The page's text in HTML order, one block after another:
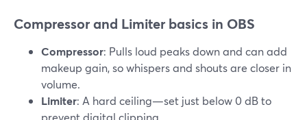
Compressor and Limiter basics in OBS
Compressor: Pulls loud peaks down and can add
makeup gain, so whispers and shouts are closer in
volume.
Limiter: A hard ceiling—set just below 0 dB to
prevent digital clipping.